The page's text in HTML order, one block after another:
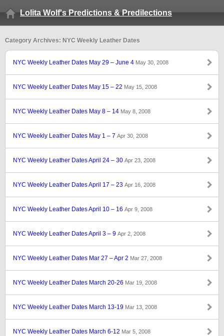
Lolita Wolf's Predictions & Predilections
Category Archives: NYC Weekly Leather Dates
NYC Weekly Leather Dates May 29 – June 4 May 30, 2008
NYC Weekly Leather Dates May 15 – 22 May 15, 2008
NYC Weekly Leather Dates May 8 – 14 May 8, 2008
NYC Weekly Leather Dates May 1 – 7 Apr 30, 2008
NYC Weekly Leather Dates April 24 – 30 Apr 23, 2008
NYC Weekly Leather Dates April 17 – 23 Apr 16, 2008
NYC Weekly Leather Dates April 10 – 16 Apr 9, 2008
NYC Weekly Leather Dates April 3 – 9 Apr 2, 2008
NYC Weekly Leather Dates Mar 27 – Apr 2 Mar 27, 2008
NYC Weekly Leather Dates March 20-26 Mar 19, 2008
NYC Weekly Leather Dates March 13-19 Mar 13, 2008
NYC Weekly Leather Dates March 6-12 Mar 5, 2008